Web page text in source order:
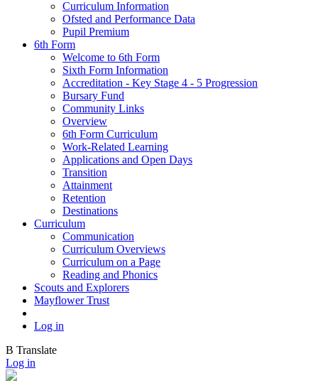
Curriculum Information
Ofsted and Performance Data
Pupil Premium
6th Form
Welcome to 6th Form
Sixth Form Information
Accreditation - Key Stage 4 - 5 Progression
Bursary Fund
Community Links
Overview
6th Form Curriculum
Work-Related Learning
Applications and Open Days
Transition
Attainment
Retention
Destinations
Curriculum
Communication
Curriculum Overviews
Curriculum on a Page
Reading and Phonics
Scouts and Explorers
Mayflower Trust
Log in
B Translate
Log in